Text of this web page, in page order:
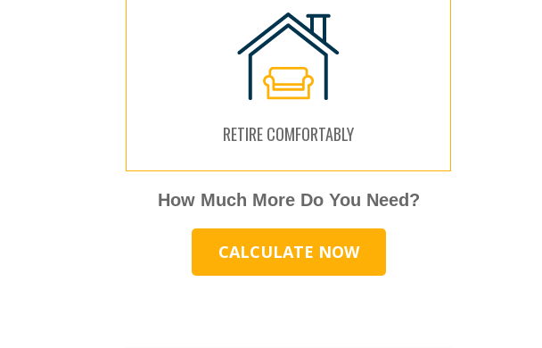
RETIRE COMFORTABLY
How Much More Do You Need?
CALCULATE NOW